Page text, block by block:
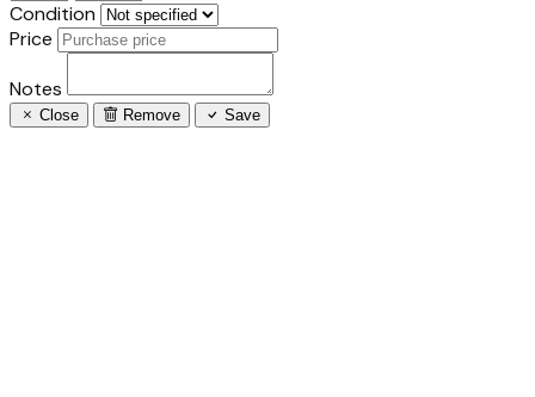
Condition
Price
Notes
Close Remove Save